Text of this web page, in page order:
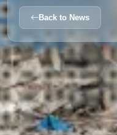
Back to News